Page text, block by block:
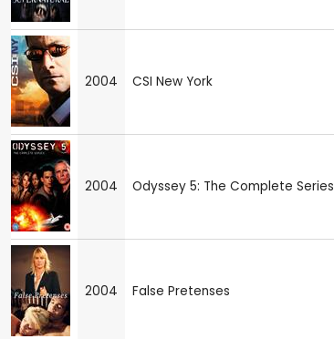
2004 CSI New York
2004 Odyssey 5: The Complete Series
2004 False Pretenses